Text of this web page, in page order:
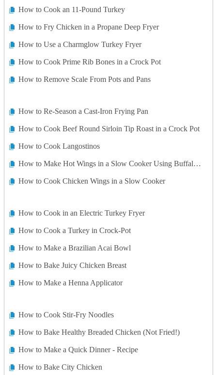
How to Cook an 11-Pound Turkey
How to Fry Chicken in a Propane Deep Fryer
How to Use a Charmglow Turkey Fryer
How to Cook Prime Rib Bones in a Crock Pot
How to Remove Scale From Pots and Pans
How to Re-Season a Cast-Iron Frying Pan
How to Cook Beef Round Sirloin Tip Roast in a Crock Pot
How to Cook Langostinos
How to Make Hot Wings in a Slow Cooker Using Buffalo Sauce
How to Cook Chicken Wings in a Slow Cooker
How to Cook in an Electric Turkey Fryer
How to Cook a Turkey in Crock-Pot
How to Make a Brazilian Acai Bowl
How to Bake Juicy Chicken Breast
How to Make a Henna Applicator
How to Cook Stir-Fry Noodles
How to Bake Healthy Breaded Chicken (Not Fried!)
How to Make a Quick Dinner - Recipe
How to Bake City Chicken